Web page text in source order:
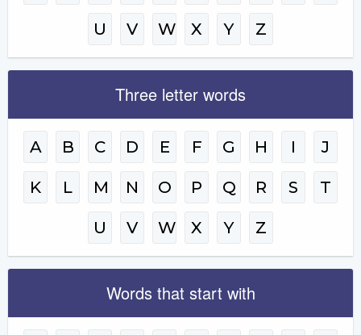
U V W X Y Z
Three letter words
A B C D E F G H I J
K L M N O P Q R S T
U V W X Y Z
Words that start with